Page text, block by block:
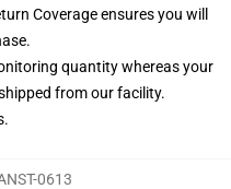
Coverage ensures you will
quantity whereas your
from our facility.
0613